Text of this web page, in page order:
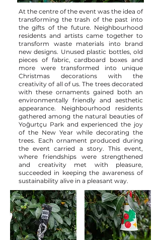
At the centre of the event was the idea of
transforming the trash of the past into
the gifts of the future. Neighbourhood
residents and artists came together to
transform waste materials into brand
new designs. Unused plastic bottles, old
pieces of fabric, cardboard boxes and
more were transformed into unique
Christmas decorations with the
creativity of all of us. The trees decorated
with these ornaments gained both an
environmentally friendly and aesthetic
appearance. Neighbourhood residents
gathered among the natural beauties of
Yoğurtçu Park and experienced the joy
of the New Year while decorating the
trees. Each ornament produced during
the event carried a story. This event,
where friendships were strengthened
and creativity met with pleasure,
succeeded in keeping the awareness of
sustainability alive in a pleasant way.